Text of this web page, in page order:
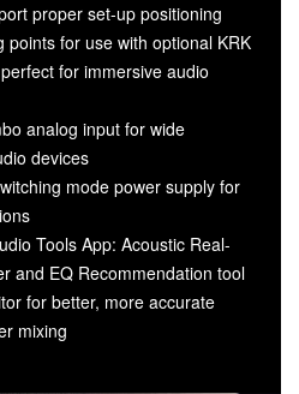
proper set-up positioning
points for use with optional KRK
for immersive audio
analog input for wide
devices
mode power supply for
Tools App: Acoustic Real-
and EQ Recommendation tool
for better, more accurate
mixing